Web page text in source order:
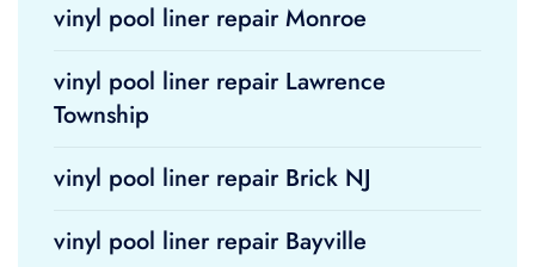
vinyl pool liner repair Monroe
vinyl pool liner repair Lawrence
Township
vinyl pool liner repair Brick NJ
vinyl pool liner repair Bayville